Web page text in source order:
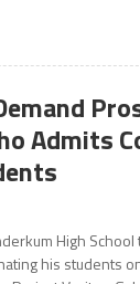
Admits
High
his students